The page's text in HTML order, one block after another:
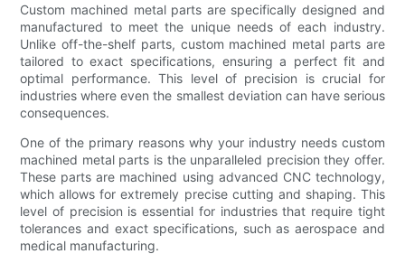
Custom machined metal parts are specifically designed and
manufactured to meet the unique needs of each industry.
Unlike off-the-shelf parts, custom machined metal parts are
tailored to exact specifications, ensuring a perfect fit and
optimal performance. This level of precision is crucial for
industries where even the smallest deviation can have serious
consequences.
One of the primary reasons why your industry needs custom
machined metal parts is the unparalleled precision they offer.
These parts are machined using advanced CNC technology,
which allows for extremely precise cutting and shaping. This
level of precision is essential for industries that require tight
tolerances and exact specifications, such as aerospace and
medical manufacturing.